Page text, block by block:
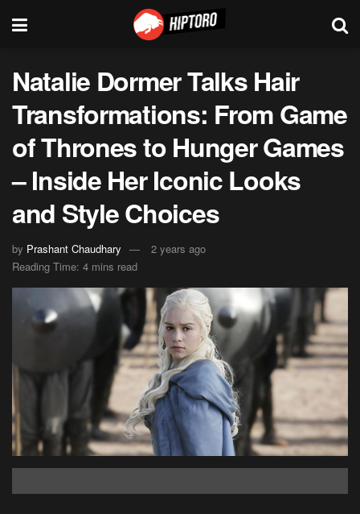
Natalie Dormer Talks Hair
Transformations: From Game
of Thrones to Hunger Games
– Inside Her Iconic Looks
and Style Choices
by Prashant Chaudhary
2 years ago
Reading Time: 4 mins read